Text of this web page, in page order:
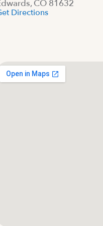
CO 81632
Directions